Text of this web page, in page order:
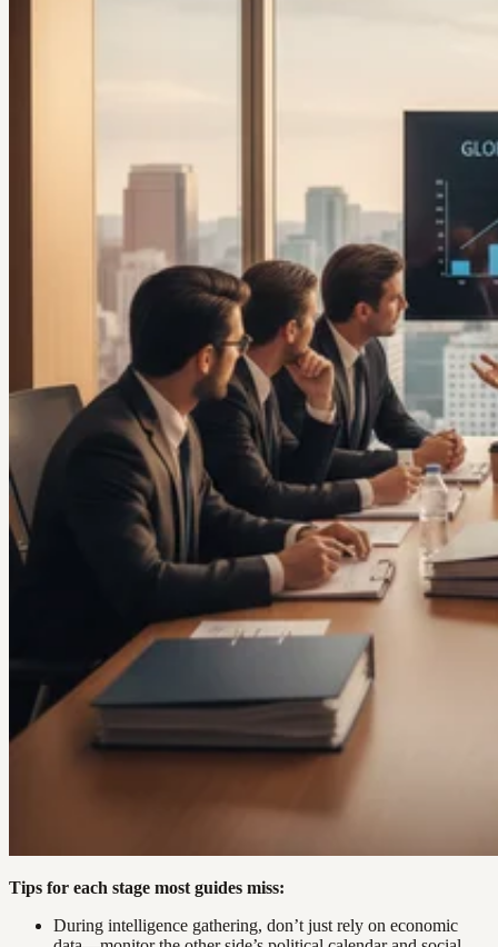
Tips for each stage most guides miss:
During intelligence gathering, don’t just rely on economic